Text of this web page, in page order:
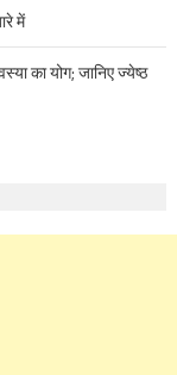
में
का योग; जानिए ज्येष्ठ